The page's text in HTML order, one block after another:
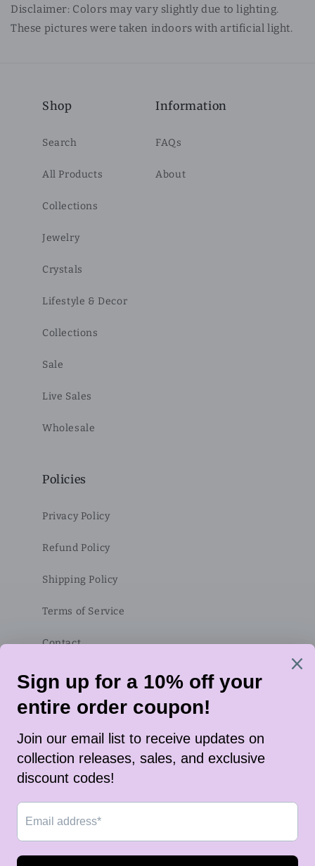
Disclaimer: Colors may vary slightly due to lighting.
These pictures were taken indoors with artificial light.
Shop
Search
All Products
Collections
Jewelry
Crystals
Lifestyle & Decor
Collections
Sale
Live Sales
Wholesale
Information
FAQs
About
Policies
Privacy Policy
Refund Policy
Shipping Policy
Terms of Service
Contact
Subscribe to our emails
Email
TwitterInstagram
TikTok
Payment